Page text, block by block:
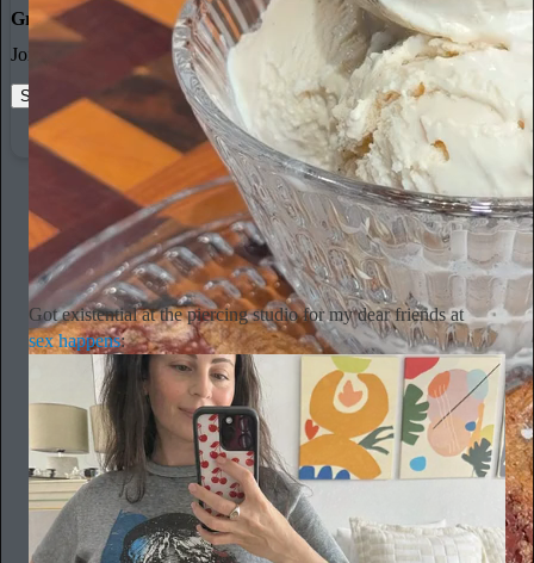
Great discussions
Join the most interesting and insightful discussions.
Start your Substack Learn more
Alyssa Vingan 19h
Subscribe
Got existential at the piercing studio for my dear friends at
sex happens: